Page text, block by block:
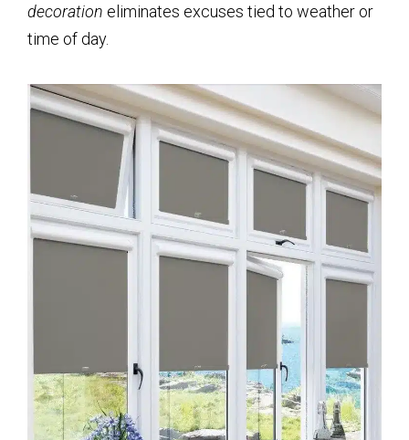
decoration eliminates excuses tied to weather or
time of day.